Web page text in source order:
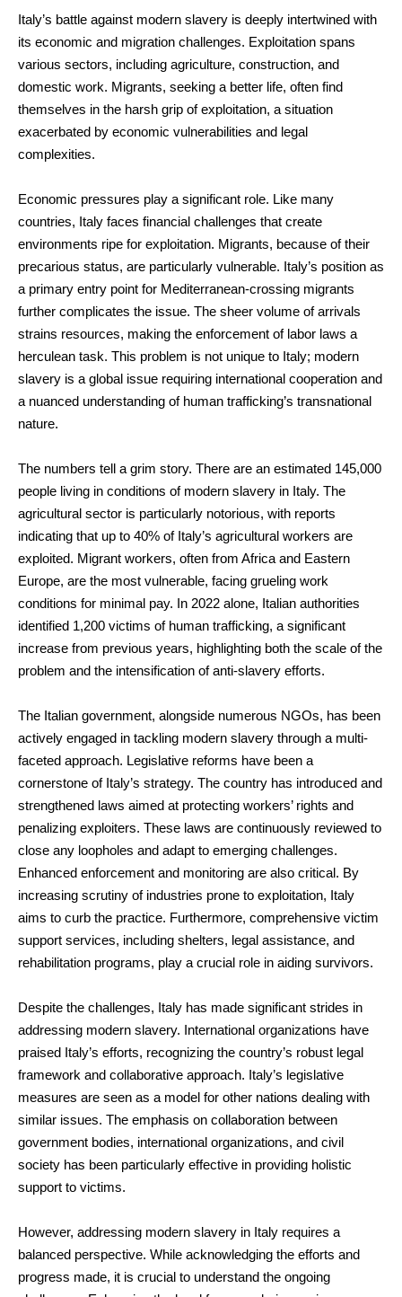
Italy’s battle against modern slavery is deeply intertwined with
its economic and migration challenges. Exploitation spans
various sectors, including agriculture, construction, and
domestic work. Migrants, seeking a better life, often find
themselves in the harsh grip of exploitation, a situation
exacerbated by economic vulnerabilities and legal
complexities.
Economic pressures play a significant role. Like many
countries, Italy faces financial challenges that create
environments ripe for exploitation. Migrants, because of their
precarious status, are particularly vulnerable. Italy’s position as
a primary entry point for Mediterranean-crossing migrants
further complicates the issue. The sheer volume of arrivals
strains resources, making the enforcement of labor laws a
herculean task. This problem is not unique to Italy; modern
slavery is a global issue requiring international cooperation and
a nuanced understanding of human trafficking’s transnational
nature.
The numbers tell a grim story. There are an estimated 145,000
people living in conditions of modern slavery in Italy. The
agricultural sector is particularly notorious, with reports
indicating that up to 40% of Italy’s agricultural workers are
exploited. Migrant workers, often from Africa and Eastern
Europe, are the most vulnerable, facing grueling work
conditions for minimal pay. In 2022 alone, Italian authorities
identified 1,200 victims of human trafficking, a significant
increase from previous years, highlighting both the scale of the
problem and the intensification of anti-slavery efforts.
The Italian government, alongside numerous NGOs, has been
actively engaged in tackling modern slavery through a multi-
faceted approach. Legislative reforms have been a
cornerstone of Italy’s strategy. The country has introduced and
strengthened laws aimed at protecting workers’ rights and
penalizing exploiters. These laws are continuously reviewed to
close any loopholes and adapt to emerging challenges.
Enhanced enforcement and monitoring are also critical. By
increasing scrutiny of industries prone to exploitation, Italy
aims to curb the practice. Furthermore, comprehensive victim
support services, including shelters, legal assistance, and
rehabilitation programs, play a crucial role in aiding survivors.
Despite the challenges, Italy has made significant strides in
addressing modern slavery. International organizations have
praised Italy’s efforts, recognizing the country’s robust legal
framework and collaborative approach. Italy’s legislative
measures are seen as a model for other nations dealing with
similar issues. The emphasis on collaboration between
government bodies, international organizations, and civil
society has been particularly effective in providing holistic
support to victims.
However, addressing modern slavery in Italy requires a
balanced perspective. While acknowledging the efforts and
progress made, it is crucial to understand the ongoing